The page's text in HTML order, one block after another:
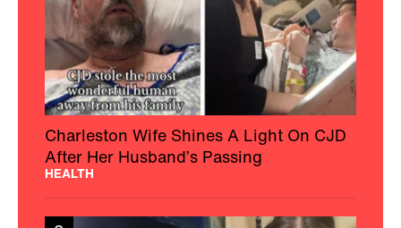
Charleston Wife Shines A Light On CJD
After Her Husband’s Passing
HEALTH